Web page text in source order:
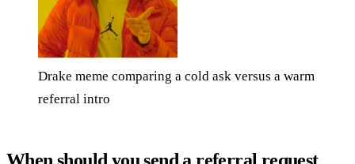
Drake meme comparing a cold ask versus a warm
referral intro